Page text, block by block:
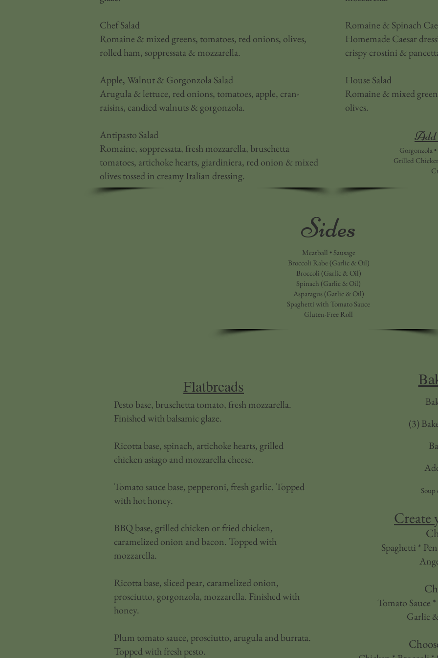
Chef Salad
Romaine & mixed greens, tomatoes, red onions, olives,
rolled ham, soppressata & mozzarella.
Apple, Walnut & Gorgonzola Salad
Arugula & lettuce, red onions, tomatoes, apple, cran-
raisins, candied walnuts & gorgonzola.
Antipasto Salad
Romaine, soppressata, fresh mozzarella, bruschetta
tomatoes, artichoke hearts, giardiniera, red onion & mixed
olives tossed in creamy Italian dressing.
Romaine & Spinach
Homemade Caesar
crispy crostini &
House Salad
Romaine & mixed
olives.
Add
Gorgonzola
Grilled
Sides
Meatball • Sausage
Broccoli Rabe (Garlic & Oil)
Broccoli (Garlic & Oil)
Spinach (Garlic & Oil)
Asparagus (Garlic & Oil)
Spaghetti with Tomato Sauce
Gluten-Free Roll
Flatbreads
Pesto base, bruschetta tomato, fresh mozzarella.
Finished with balsamic glaze.
Ricotta base, spinach, artichoke hearts, grilled
chicken asiago and mozzarella cheese.
Tomato sauce base, pepperoni, fresh garlic. Topped
with hot honey.
BBQ base, grilled chicken or fried chicken,
caramelized onion and bacon. Topped with
mozzarella.
Ricotta base, sliced pear, caramelized onion,
prosciutto, gorgonzola, mozzarella. Finished with
honey.
Plum tomato sauce, prosciutto, arugula and burrata.
Topped with fresh pesto.
(3)
Soup
Create
Spaghetti *
Tomato Sauce
Garlic